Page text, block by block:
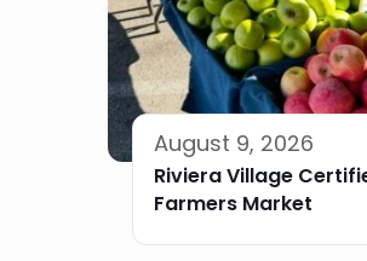
August 9, 2026
Riviera Village
Farmers Market